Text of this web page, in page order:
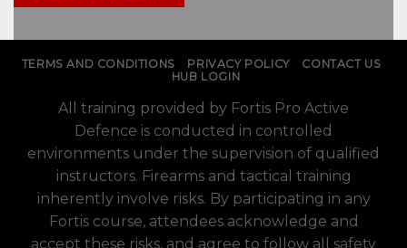
TERMS AND CONDITIONS PRIVACY POLICY
CONTACT US
HUB LOGIN
All training provided by Fortis Pro Active
Defence is conducted in controlled
environments under the supervision of qualified
instructors. Firearms and tactical training
inherently involve risks. By participating in any
Fortis course, attendees acknowledge and
accept these risks, and agree to follow all safety